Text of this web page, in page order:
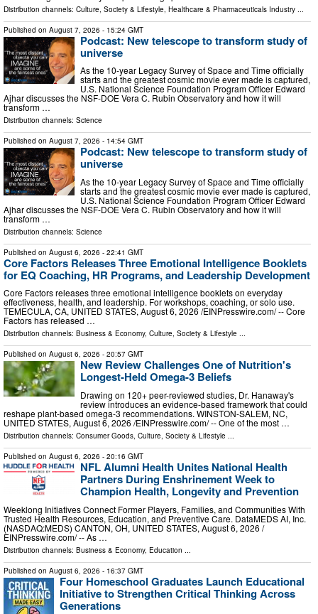
Distribution channels: Culture, Society & Lifestyle Healthcare & Pharmaceuticals Industry
Published on August 7, 2026 - 15:24 GMT
Podcast: New telescope to transform study of
universe
As the 10-year Legacy Survey of Space and Time officially
starts and the greatest cosmic movie ever made is captured,
U.S. National Science Foundation Program Officer Edward
Ajhar discusses the NSF-DOE Vera C. Rubin Observatory and how it will
transform …
Distribution channels: Science
Published on August 7, 2026 - 14:54 GMT
Podcast: New telescope to transform study of
universe
As the 10-year Legacy Survey of Space and Time officially
starts and the greatest cosmic movie ever made is captured,
U.S. National Science Foundation Program Officer Edward
Ajhar discusses the NSF-DOE Vera C. Rubin Observatory and how it will
transform …
Distribution channels: Science
Published on August 6, 2026 - 22:41 GMT
Core Factors Releases Three Emotional Intelligence Booklets
for EQ Coaching, HR Programs, and Leadership Development
Core Factors releases three emotional intelligence booklets on everyday
effectiveness, health, and leadership. For workshops, coaching, or solo use.
TEMECULA, CA, UNITED STATES, August 6, 2026 /⁨EINPresswire.com⁩/ -- Core
Factors has released …
Distribution channels: Business & Economy, Culture, Society & Lifestyle ...
Published on August 6, 2026 - 20:57 GMT
New Review Challenges One of Nutrition's
Longest-Held Omega-3 Beliefs
Drawing on 120+ peer-reviewed studies, Dr. Hanaway's
review introduces an evidence-based framework that could
reshape plant-based omega-3 recommendations. WINSTON-SALEM, NC,
UNITED STATES, August 6, 2026 /⁨EINPresswire.com⁩/ -- One of the most …
Distribution channels: Consumer Goods, Culture, Society & Lifestyle ...
Published on August 6, 2026 - 20:16 GMT
NFL Alumni Health Unites National Health
Partners During Enshrinement Week to
Champion Health, Longevity and Prevention
Weeklong Initiatives Connect Former Players, Families, and Communities With
Trusted Health Resources, Education, and Preventive Care. DataMEDS AI, Inc.
(NASDAQ:MEDS) CANTON, OH, UNITED STATES, August 6, 2026 /⁨
EINPresswire.com⁩/ -- As …
Distribution channels: Business & Economy, Education
Published on August 6, 2026 - 16:37 GMT
Four Homeschool Graduates Launch Educational
Initiative to Strengthen Critical Thinking Across
Generations